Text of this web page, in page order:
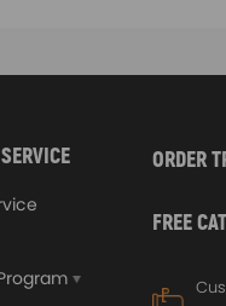
-22%
ORDER
FREE